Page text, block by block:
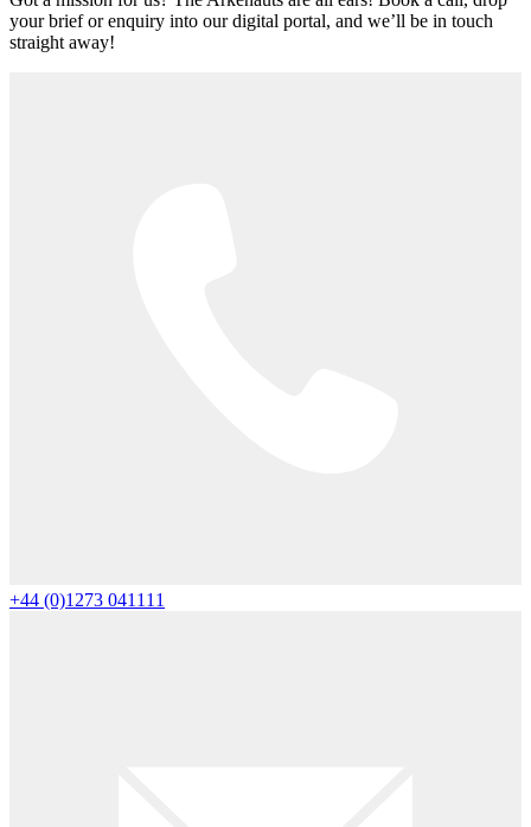
your brief or enquiry into our digital portal, and we’ll be in touch
straight away!
+44 (0)1273 041111